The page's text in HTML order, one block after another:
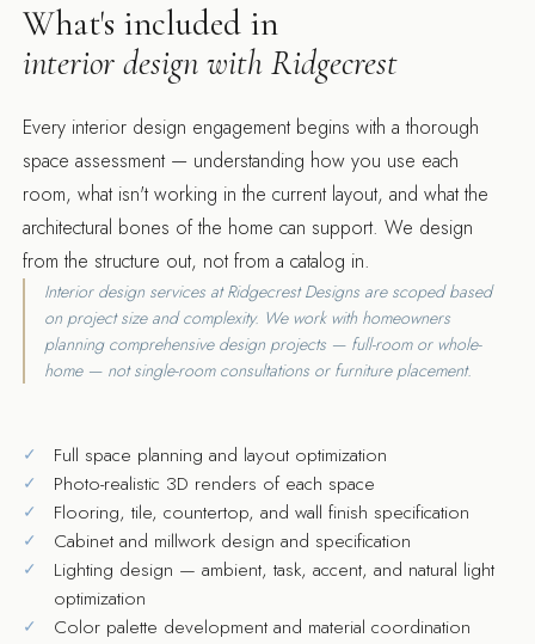
What's included in
interior design with Ridgecrest
Every interior design engagement begins with a thorough
space assessment — understanding how you use each
room, what isn't working in the current layout, and what the
architectural bones of the home can support. We design
from the structure out, not from a catalog in.
Interior design services at Ridgecrest Designs are scoped based
on project size and complexity. We work with homeowners
planning comprehensive design projects — full-room or whole-
home — not single-room consultations or furniture placement.
Full space planning and layout optimization
Photo-realistic 3D renders of each space
Flooring, tile, countertop, and wall finish specification
Cabinet and millwork design and specification
Lighting design — ambient, task, accent, and natural light
optimization
Color palette development and material coordination